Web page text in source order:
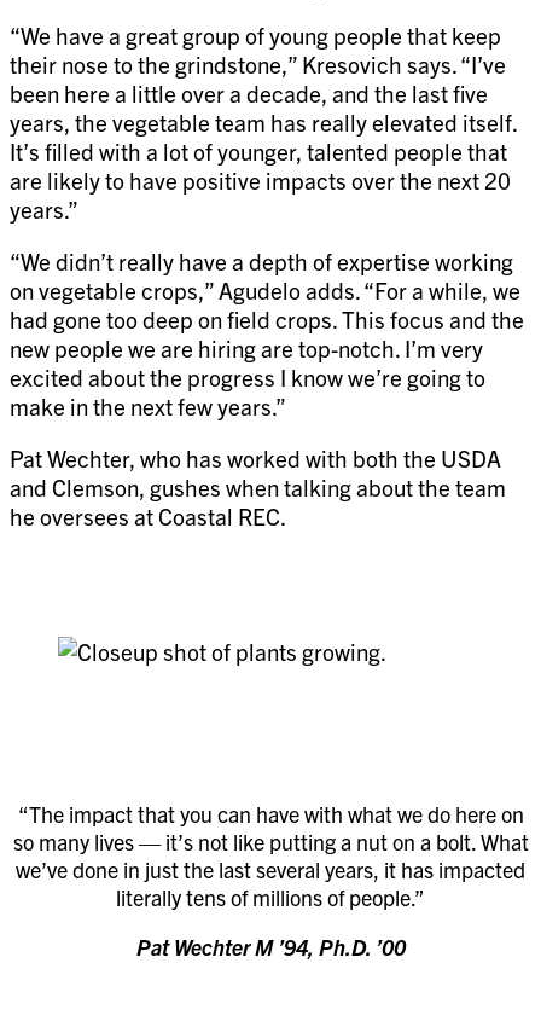
“We have a great group of young people that keep
their nose to the grindstone,” Kresovich says. “I’ve
been here a little over a decade, and the last five
years, the vegetable team has really elevated itself.
It’s filled with a lot of younger, talented people that
are likely to have positive impacts over the next 20
years.”
“We didn’t really have a depth of expertise working
on vegetable crops,” Agudelo adds. “For a while, we
had gone too deep on field crops. This focus and the
new people we are hiring are top-notch. I’m very
excited about the progress I know we’re going to
make in the next few years.”
Pat Wechter, who has worked with both the USDA
and Clemson, gushes when talking about the team
he oversees at Coastal REC.
“The impact that you can have with what we do here on
so many lives — it’s not like putting a nut on a bolt. What
we’ve done in just the last several years, it has impacted
literally tens of millions of people.”
Pat Wechter M ’94, Ph.D. ’00